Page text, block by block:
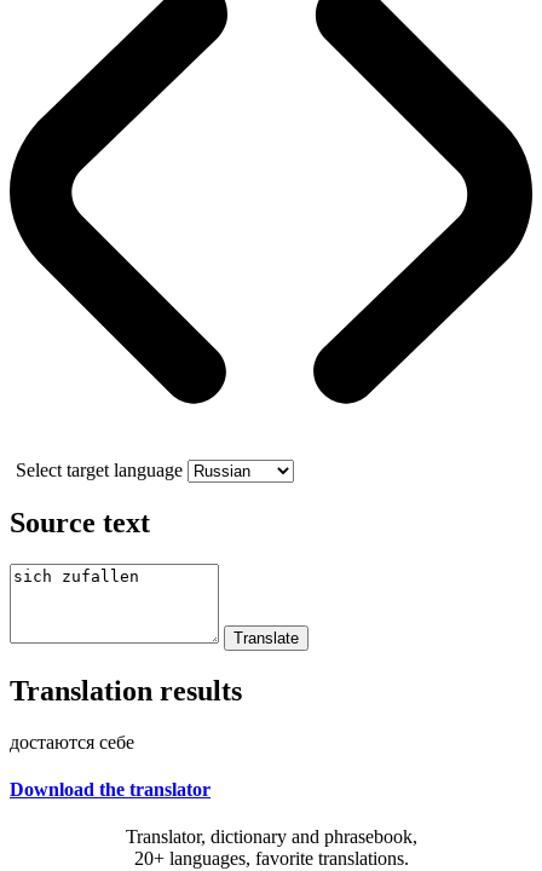
Select target language
Source text
Translation results
достаются себе
Download the translator
Translator, dictionary and phrasebook,
20+ languages, favorite translations.